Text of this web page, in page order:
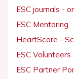
ESC journals -
ESC Mentoring
HeartScore -
ESC Volunteers
ESC Partner